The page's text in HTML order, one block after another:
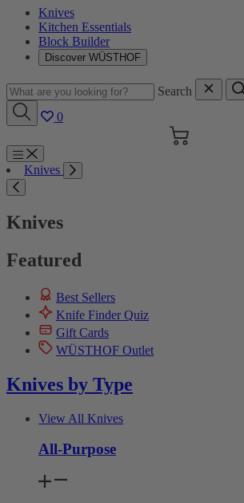
Knives
Kitchen Essentials
Block Builder
Discover WÜSTHOF
Search
0
Cart
Menu
Knives
Knives
Featured
Best Sellers
Knife Finder Quiz
Gift Cards
WÜSTHOF Outlet
Knives by Type
View All Knives
All-Purpose